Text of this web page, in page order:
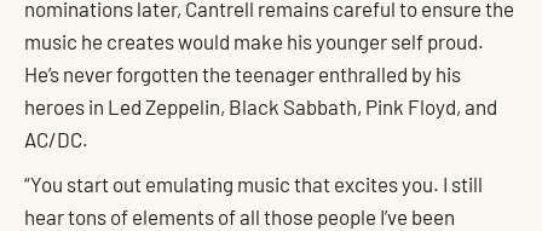
nominations later, Cantrell remains careful to ensure the
music he creates would make his younger self proud.
He’s never forgotten the teenager enthralled by his
heroes in Led Zeppelin, Black Sabbath, Pink Floyd, and
AC/DC.
“You start out emulating music that excites you. I still
hear tons of elements of all those people I’ve been